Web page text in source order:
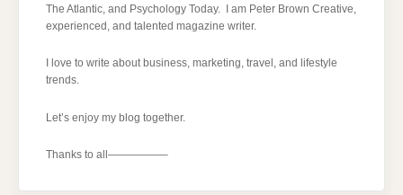
The Atlantic, and Psychology Today. I am Peter Brown Creative,
experienced, and talented magazine writer.
I love to write about business, marketing, travel, and lifestyle
trends.
Let’s enjoy my blog together.
Thanks to all—————–